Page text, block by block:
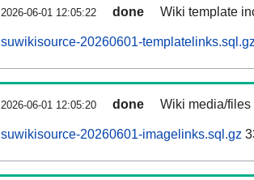
2026-06-01 12:05:22 done Wiki template
suwikisource-20260601-
2026-06-01 12:05:20 done Wiki media/
suwikisource-20260601-imagelinks.sql.gz